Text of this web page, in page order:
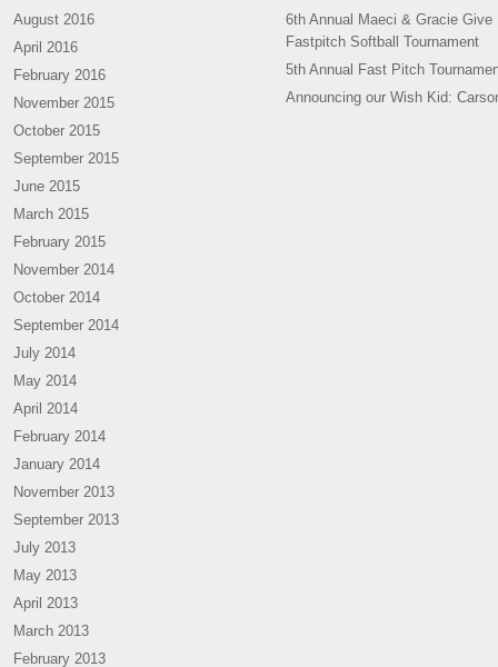
August 2016
April 2016
February 2016
November 2015
October 2015
September 2015
June 2015
March 2015
February 2015
November 2014
October 2014
September 2014
July 2014
May 2014
April 2014
February 2014
January 2014
November 2013
September 2013
July 2013
May 2013
April 2013
March 2013
February 2013
6th Annual Maeci & Gracie Give
Fastpitch Softball Tournament
5th Annual Fast Pitch
Announcing our Wish Kid: